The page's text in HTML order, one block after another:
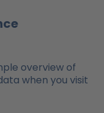
overview of
when you visit